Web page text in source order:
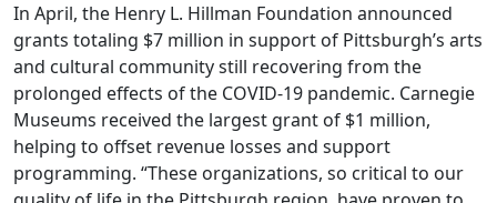
In April, the Henry L. Hillman Foundation announced
grants totaling $7 million in support of Pittsburgh’s arts
and cultural community still recovering from the
prolonged effects of the COVID-19 pandemic. Carnegie
Museums received the largest grant of $1 million,
helping to offset revenue losses and support
programming. “These organizations, so critical to our